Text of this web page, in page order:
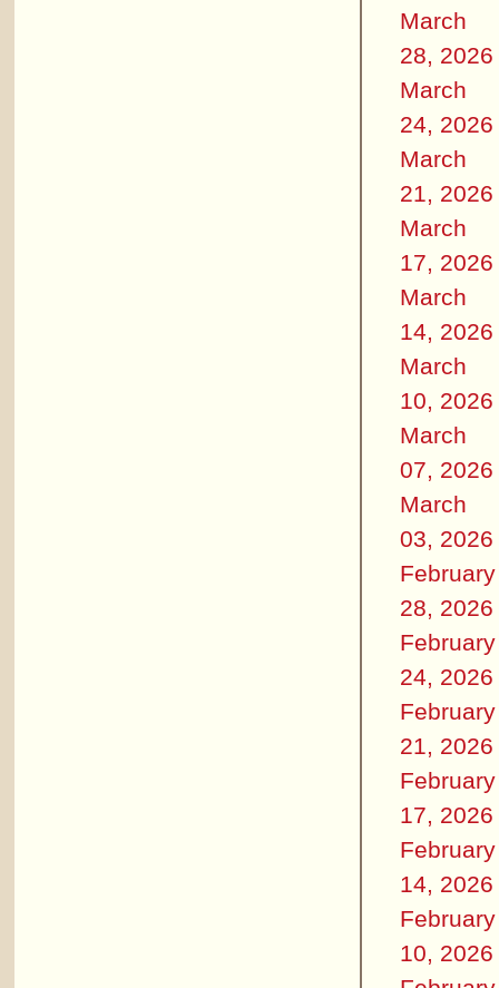
March
28, 2026
March
24, 2026
March
21, 2026
March
17, 2026
March
14, 2026
March
10, 2026
March
07, 2026
March
03, 2026
February
28, 2026
February
24, 2026
February
21, 2026
February
17, 2026
February
14, 2026
February
10, 2026